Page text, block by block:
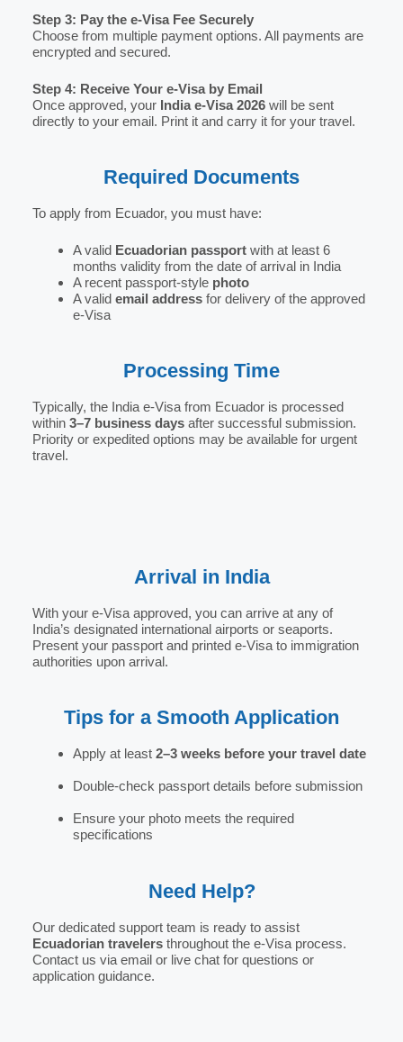
Step 3: Pay the e-Visa Fee Securely
Choose from multiple payment options. All payments are
encrypted and secured.
Step 4: Receive Your e-Visa by Email
Once approved, your India e-Visa 2026 will be sent
directly to your email. Print it and carry it for your travel.
Required Documents
To apply from Ecuador, you must have:
A valid Ecuadorian passport with at least 6
months validity from the date of arrival in India
A recent passport-style photo
A valid email address for delivery of the approved
e-Visa
Processing Time
Typically, the India e-Visa from Ecuador is processed
within 3–7 business days after successful submission.
Priority or expedited options may be available for urgent
travel.
Arrival in India
With your e-Visa approved, you can arrive at any of
India’s designated international airports or seaports.
Present your passport and printed e-Visa to immigration
authorities upon arrival.
Tips for a Smooth Application
Apply at least 2–3 weeks before your travel date
Double-check passport details before submission
Ensure your photo meets the required
specifications
Need Help?
Our dedicated support team is ready to assist
Ecuadorian travelers throughout the e-Visa process.
Contact us via email or live chat for questions or
application guidance.